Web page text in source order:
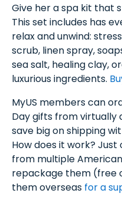
Give her a spa kit that
This set includes has
relax and unwind:
scrub, linen spray,
sea salt, healing clay,
luxurious ingredients.
MyUS members can
Day gifts from virtually
save big on shipping
How does it work?
from multiple
repackage them (free
them overseas for a